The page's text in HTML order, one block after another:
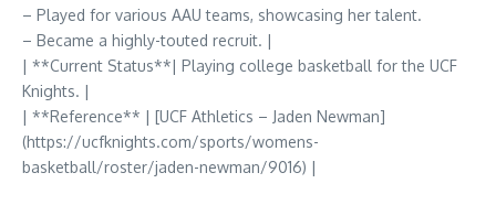
– Played for various AAU teams, showcasing her talent.
– Became a highly-touted recruit. |
| **Current Status**| Playing college basketball for the UCF
Knights. |
| **Reference** | [UCF Athletics – Jaden Newman]
(https://ucfknights.com/sports/womens-
basketball/roster/jaden-newman/9016) |